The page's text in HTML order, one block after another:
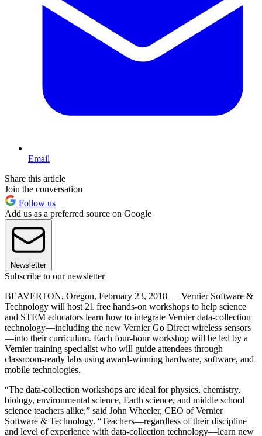
Email
Share this article
Join the conversation
Follow us
Add us as a preferred source on Google
Newsletter
Subscribe to our newsletter
BEAVERTON, Oregon, February 23, 2018 — Vernier Software &
Technology will host 21 free hands-on workshops to help science
and STEM educators learn how to integrate Vernier data-collection
technology—including the new Vernier Go Direct wireless sensors
—into their curriculum. Each four-hour workshop will be led by a
Vernier training specialist who will guide attendees through
classroom-ready labs using award-winning hardware, software, and
mobile technologies.
“The data-collection workshops are ideal for physics, chemistry,
biology, environmental science, Earth science, and middle school
science teachers alike,” said John Wheeler, CEO of Vernier
Software & Technology. “Teachers—regardless of their discipline
and level of experience with data-collection technology—learn new